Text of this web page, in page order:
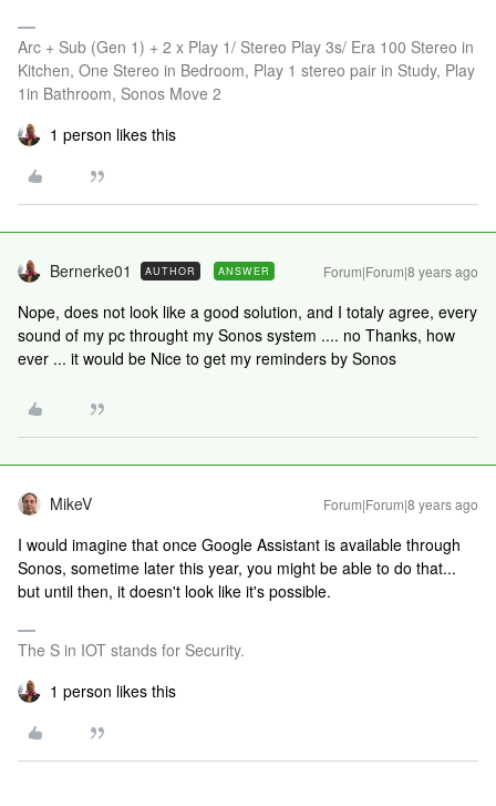
Arc + Sub (Gen 1) + 2 x Play 1/ Stereo Play 3s/ Era 100 Stereo in
Kitchen, One Stereo in Bedroom, Play 1 stereo pair in Study, Play
1in Bathroom, Sonos Move 2
1 person likes this
Bernerke01 AUTHOR ANSWER Forum|Forum|8 years ago
Nope, does not look like a good solution, and I totaly agree, every
sound of my pc throught my Sonos system .... no Thanks, how
ever ... it would be Nice to get my reminders by Sonos
MikeV Forum|Forum|8 years ago
I would imagine that once Google Assistant is available through
Sonos, sometime later this year, you might be able to do that...
but until then, it doesn't look like it's possible.
The S in IOT stands for Security.
1 person likes this